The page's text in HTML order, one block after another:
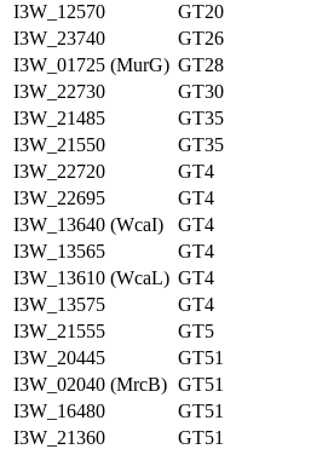
I3W_12570
GT20
I3W_23740
GT26
I3W_01725 (MurG) GT28
I3W_22730
GT30
I3W_21485
GT35
I3W_21550
GT35
I3W_22720
GT4
I3W_22695
GT4
I3W_13640 (WcaI)
GT4
I3W_13565
GT4
I3W_13610 (WcaL) GT4
I3W_13575
GT4
I3W_21555
GT5
I3W_20445
GT51
I3W_02040 (MrcB) GT51
I3W_16480
GT51
I3W_21360
GT51